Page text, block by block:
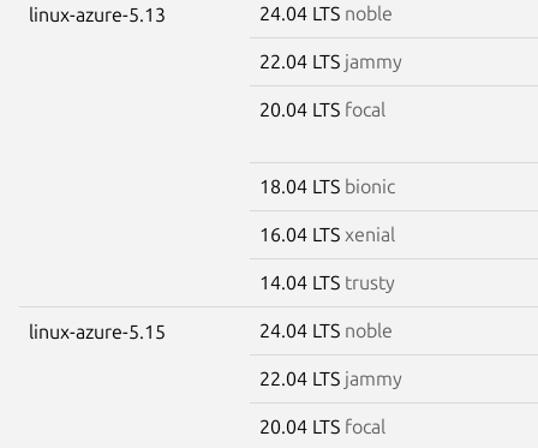
linux-azure-5.13 24.04 LTS noble
22.04 LTS jammy
20.04 LTS focal
18.04 LTS bionic
16.04 LTS xenial
14.04 LTS trusty
linux-azure-5.15 24.04 LTS noble
22.04 LTS jammy
20.04 LTS focal